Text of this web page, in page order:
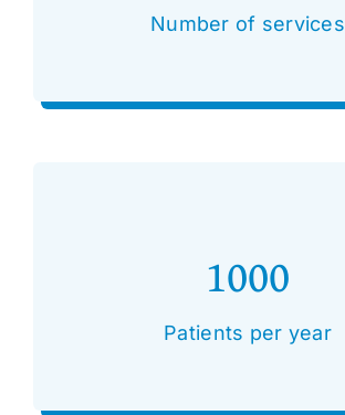
Number of services
1000
Patients per year